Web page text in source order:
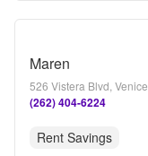
Maren
526 Vistera Blvd,
(262) 404-6224
Rent Savings